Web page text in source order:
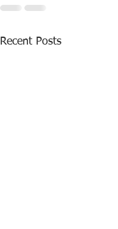
Recent Posts